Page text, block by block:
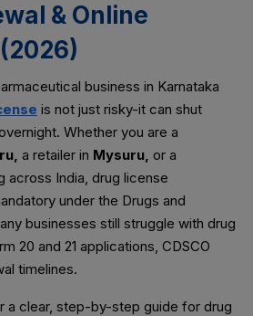
& Online
business in Karnataka
is not just risky-it can shut
Whether you are a
a retailer in Mysuru, or a
across India, drug license
under the Drugs and
businesses still struggle with drug
20 and 21 applications, CDSCO
timelines.
a clear, step-by-step guide for drug